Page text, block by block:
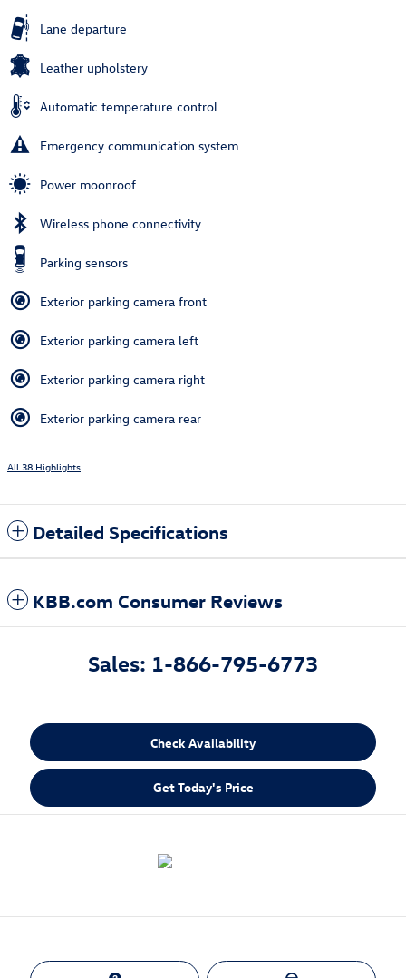
Lane departure
Leather upholstery
Automatic temperature control
Emergency communication system
Power moonroof
Wireless phone connectivity
Parking sensors
Exterior parking camera front
Exterior parking camera left
Exterior parking camera right
Exterior parking camera rear
All 38 Highlights
Detailed Specifications
KBB.com Consumer Reviews
Sales: 1-866-795-6773
Check Availability
Get Today's Price